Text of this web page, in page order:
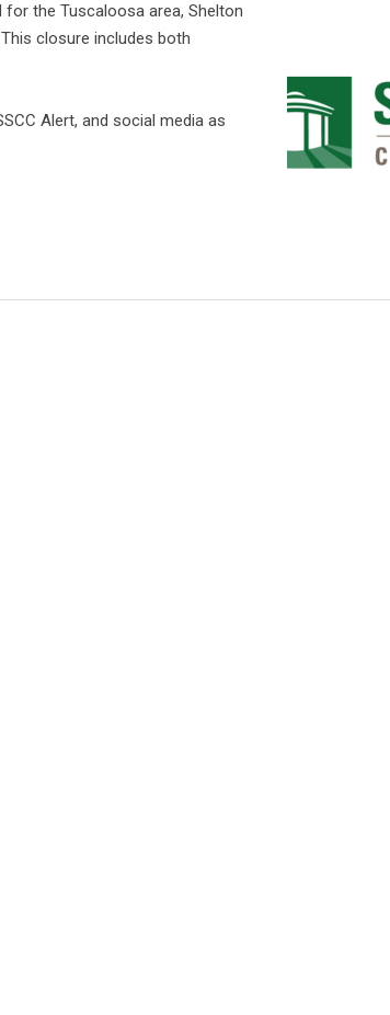
the Tuscaloosa area, Shelton
closure includes both
Alert, and social media as